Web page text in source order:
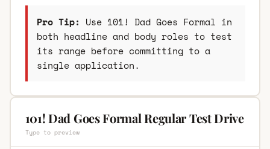
Pro Tip: Use 101! Dad Goes Formal in
both headline and body roles to test
its range before committing to a
single application.
101! Dad Goes Formal Regular Test Drive
Type to preview